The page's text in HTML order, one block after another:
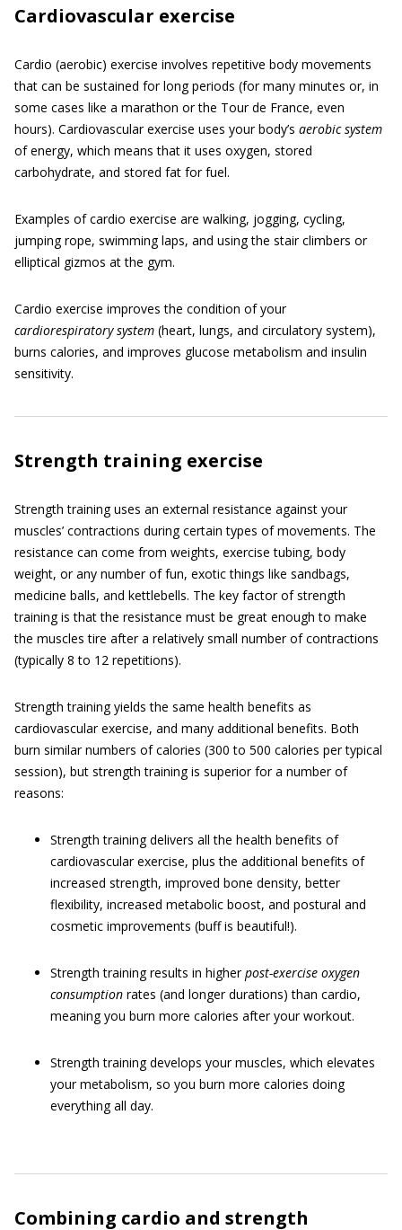
Cardiovascular exercise
Cardio (aerobic) exercise involves repetitive body movements
that can be sustained for long periods (for many minutes or, in
some cases like a marathon or the Tour de France, even
hours). Cardiovascular exercise uses your body’s aerobic system
of energy, which means that it uses oxygen, stored
carbohydrate, and stored fat for fuel.
Examples of cardio exercise are walking, jogging, cycling,
jumping rope, swimming laps, and using the stair climbers or
elliptical gizmos at the gym.
Cardio exercise improves the condition of your
cardiorespiratory system (heart, lungs, and circulatory system),
burns calories, and improves glucose metabolism and insulin
sensitivity.
Strength training exercise
Strength training uses an external resistance against your
muscles’ contractions during certain types of movements. The
resistance can come from weights, exercise tubing, body
weight, or any number of fun, exotic things like sandbags,
medicine balls, and kettlebells. The key factor of strength
training is that the resistance must be great enough to make
the muscles tire after a relatively small number of contractions
(typically 8 to 12 repetitions).
Strength training yields the same health benefits as
cardiovascular exercise, and many additional benefits. Both
burn similar numbers of calories (300 to 500 calories per typical
session), but strength training is superior for a number of
reasons:
Strength training delivers all the health benefits of
cardiovascular exercise, plus the additional benefits of
increased strength, improved bone density, better
flexibility, increased metabolic boost, and postural and
cosmetic improvements (buff is beautiful!).
Strength training results in higherpost-exercise oxygen
consumption rates (and longer durations) than cardio,
meaning you burn more calories after your workout.
Strength training develops your muscles, which elevates
your metabolism, so you burn more calories doing
everything all day.
Combining cardio and strength